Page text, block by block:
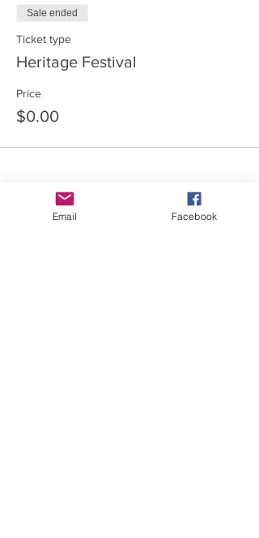
Sale ended
Ticket type
Heritage Festival
Price
$0.00
Email Facebook